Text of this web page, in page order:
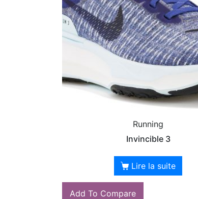
Running
Invincible 3
Lire la suite
Add To Compare